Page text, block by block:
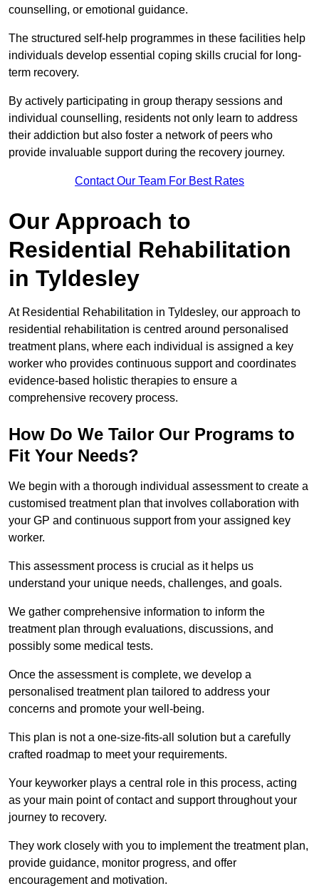
counselling, or emotional guidance.
The structured self-help programmes in these facilities help
individuals develop essential coping skills crucial for long-
term recovery.
By actively participating in group therapy sessions and
individual counselling, residents not only learn to address
their addiction but also foster a network of peers who
provide invaluable support during the recovery journey.
Contact Our Team For Best Rates
Our Approach to
Residential Rehabilitation
in Tyldesley
At Residential Rehabilitation in Tyldesley, our approach to
residential rehabilitation is centred around personalised
treatment plans, where each individual is assigned a key
worker who provides continuous support and coordinates
evidence-based holistic therapies to ensure a
comprehensive recovery process.
How Do We Tailor Our Programs to
Fit Your Needs?
We begin with a thorough individual assessment to create a
customised treatment plan that involves collaboration with
your GP and continuous support from your assigned key
worker.
This assessment process is crucial as it helps us
understand your unique needs, challenges, and goals.
We gather comprehensive information to inform the
treatment plan through evaluations, discussions, and
possibly some medical tests.
Once the assessment is complete, we develop a
personalised treatment plan tailored to address your
concerns and promote your well-being.
This plan is not a one-size-fits-all solution but a carefully
crafted roadmap to meet your requirements.
Your keyworker plays a central role in this process, acting
as your main point of contact and support throughout your
journey to recovery.
They work closely with you to implement the treatment plan,
provide guidance, monitor progress, and offer
encouragement and motivation.